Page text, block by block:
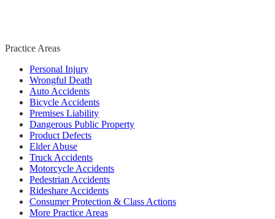
Practice Areas
Personal Injury
Wrongful Death
Auto Accidents
Bicycle Accidents
Premises Liability
Dangerous Public Property
Product Defects
Elder Abuse
Truck Accidents
Motorcycle Accidents
Pedestrian Accidents
Rideshare Accidents
Consumer Protection & Class Actions
More Practice Areas